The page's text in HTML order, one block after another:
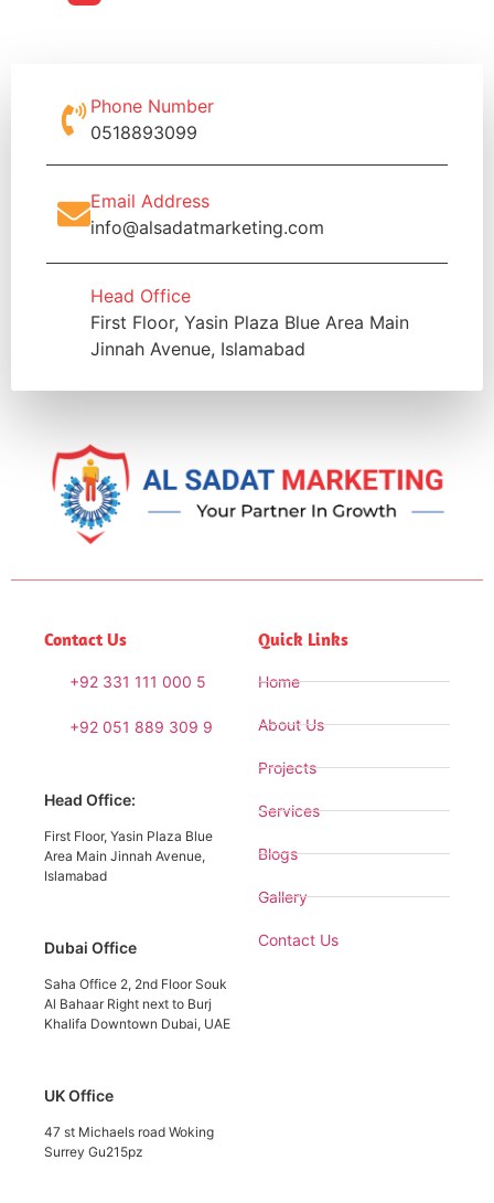
Phone Number
0518893099
Email Address
info@alsadatmarketing.com
Head Office
First Floor, Yasin Plaza Blue Area Main
Jinnah Avenue, Islamabad
Contact Us
+92 331 111 000 5
+92 051 889 309 9
Head Office:
First Floor, Yasin Plaza Blue
Area Main Jinnah Avenue,
Islamabad
Dubai Office
Saha Office 2, 2nd Floor Souk
Al Bahaar Right next to Burj
Khalifa Downtown Dubai, UAE
UK Office
47 st Michaels road Woking
Surrey Gu215pz
Quick Links
Home
About Us
Projects
Services
Blogs
Gallery
Contact Us